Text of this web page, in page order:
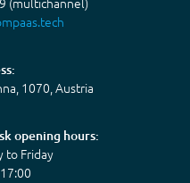
1070, Austria
opening hours:
to Friday